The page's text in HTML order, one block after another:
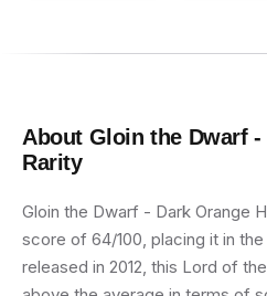
About Gloin the Dwarf -
Rarity
Gloin the Dwarf - Dark Orange
score of 64/100, placing it in
released in 2012, this Lord of